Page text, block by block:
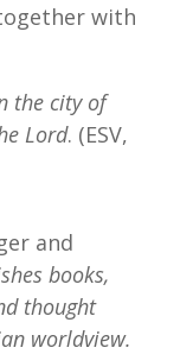
with
the city of
Lord. (ESV,
and
books,
thought
worldview.